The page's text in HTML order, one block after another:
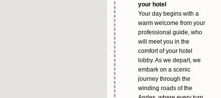
your hotel
Your day begins with a
warm welcome from your
professional guide, who
will meet you in the
comfort of your hotel
lobby. As we depart, we
embark on a scenic
journey through the
winding roads of the